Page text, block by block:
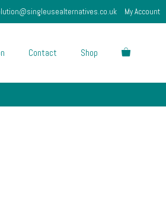
My Account
Contact Shop